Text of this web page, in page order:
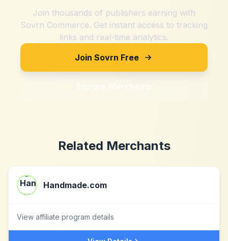
Join thousands of publishers earning with
Sovrn Commerce. Get instant access to tracking
links and real-time analytics.
Join Sovrn Free
Explore Merchants
Related Merchants
Handmade.com
View affiliate program details